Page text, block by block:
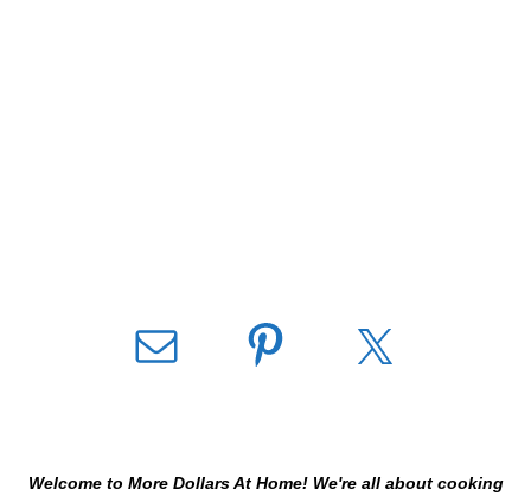
Welcome to More Dollars At Home! We're all about cooking